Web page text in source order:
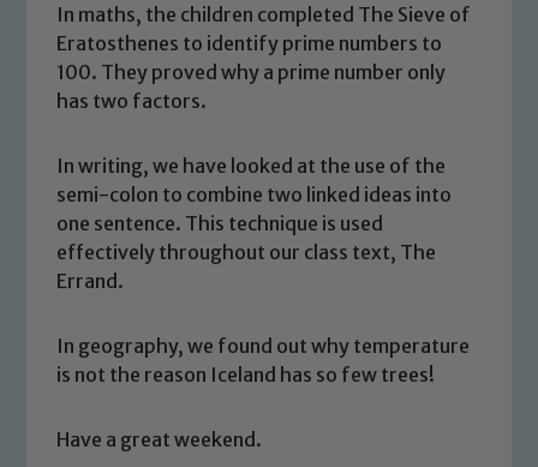
In maths, the children completed The Sieve of
Eratosthenes to identify prime numbers to
100. They proved why a prime number only
has two factors.
In writing, we have looked at the use of the
semi-colon to combine two linked ideas into
one sentence. This technique is used
effectively throughout our class text, The
Errand.
In geography, we found out why temperature
is not the reason Iceland has so few trees!
Have a great weekend.
Our school is committed to
safeguarding and promoting the
We expect all staff, visitors and
volunteers to share this commitment. If